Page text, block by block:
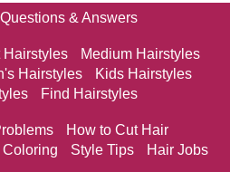
& Answers
Hairstyles
Medium Hairstyles
Hairstyles
Kids Hairstyles
Find Hairstyles
How to Cut Hair
Coloring Style Tips Hair Jobs